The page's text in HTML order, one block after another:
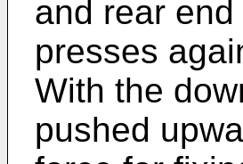
and rear
presses
With the
pushed